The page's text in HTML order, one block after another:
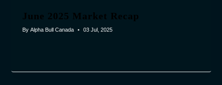
June 2025 Market Recap
By Alpha Bull Canada 03 Jul, 2025